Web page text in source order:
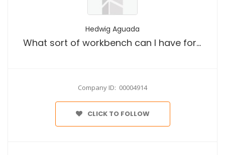
Hedwig Aguada
What sort of workbench can I have for garage or workshop tasks?
Company ID: 00004914
CLICK TO FOLLOW